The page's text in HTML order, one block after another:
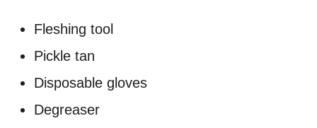
Fleshing tool
Pickle tan
Disposable gloves
Degreaser